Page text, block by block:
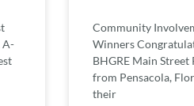
A-
Community
Winners
BHGRE Main
from Pensacola,
their